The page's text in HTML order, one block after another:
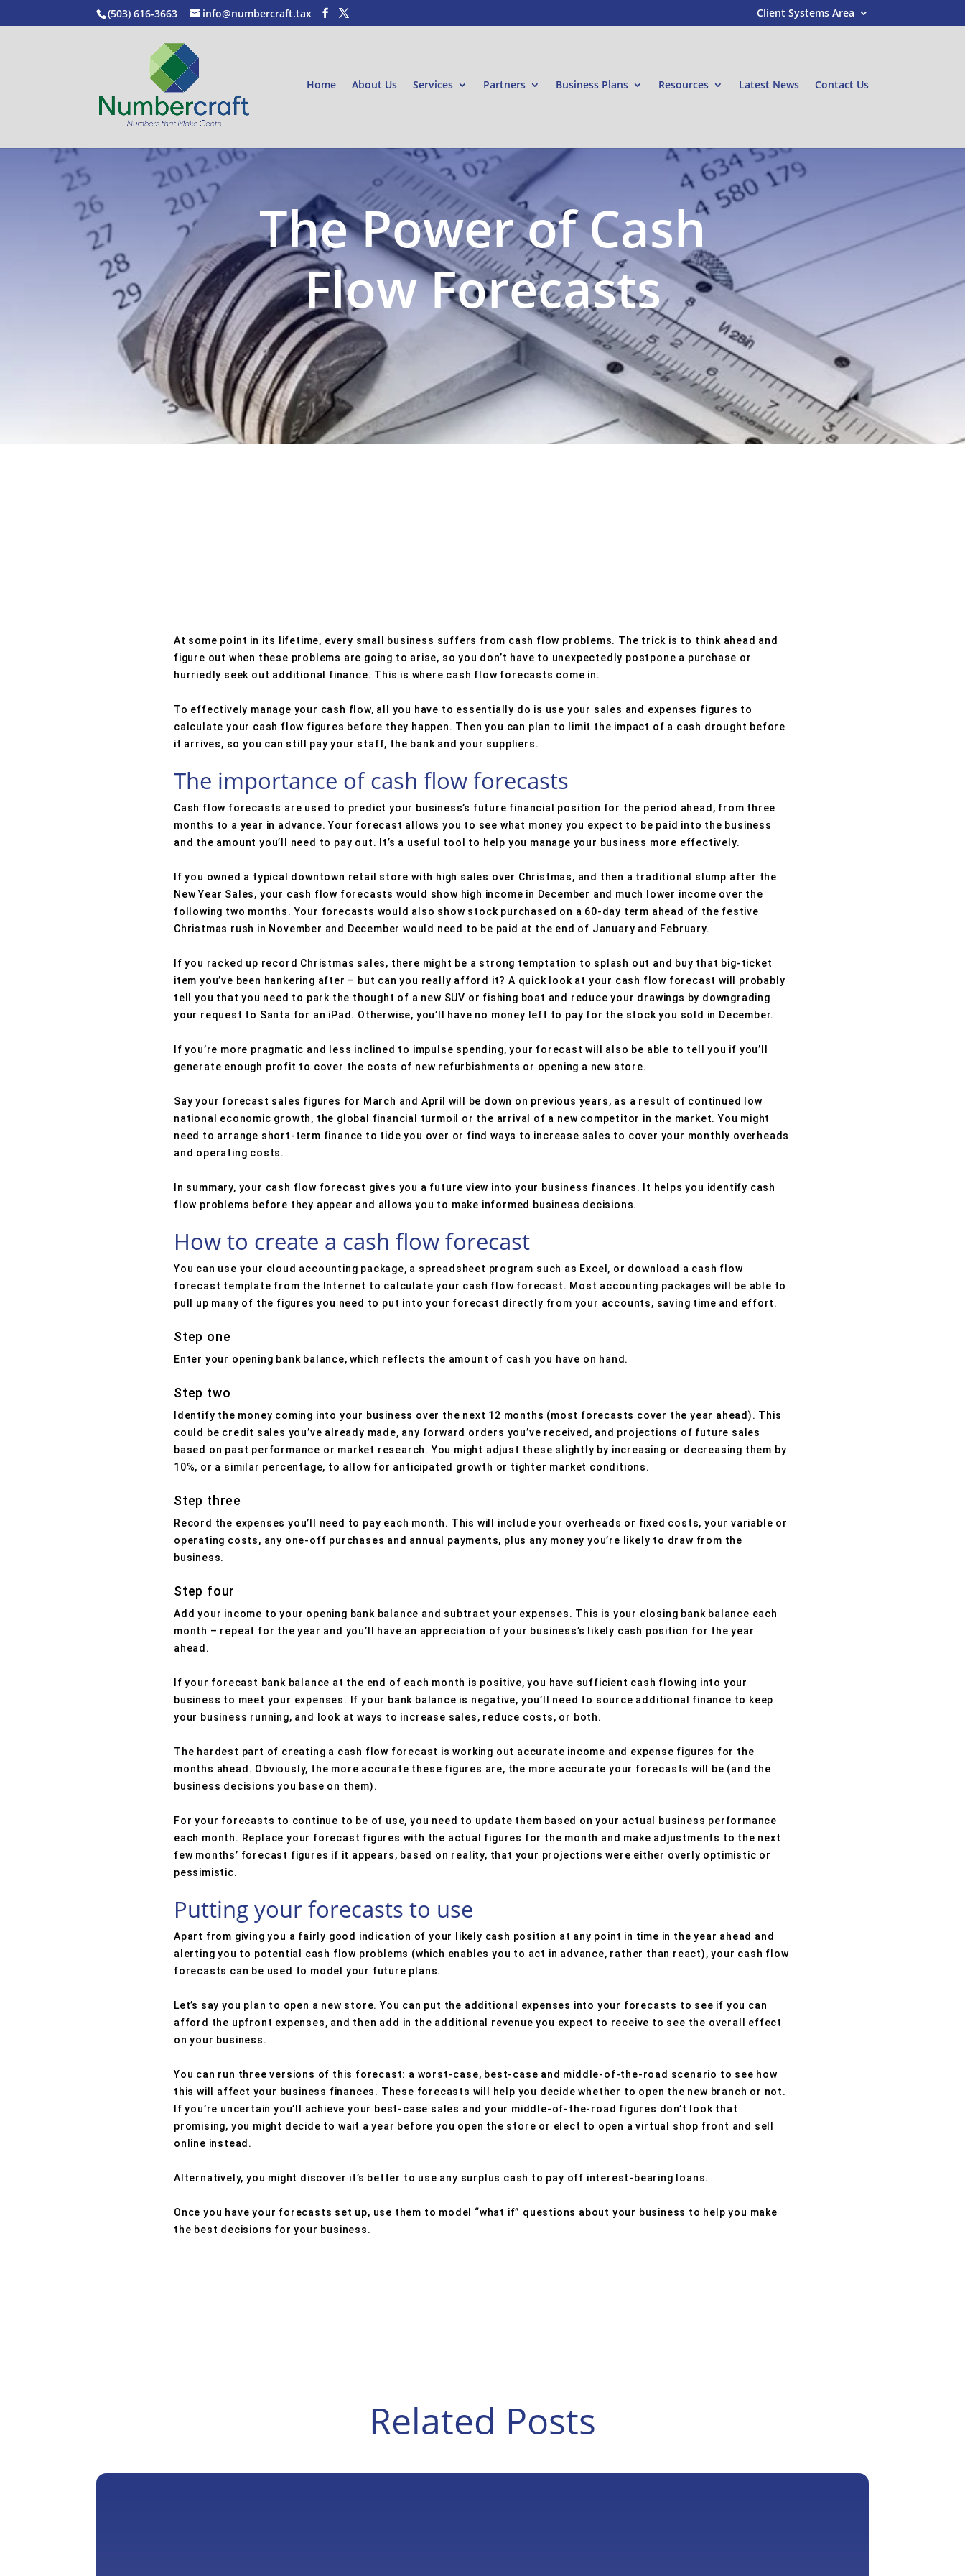
(503) 616-3663 info@numbercraft.tax Client Systems Area
Home About Us Services Partners Business Plans Resources Latest News Contact Us
The Power of Cash
Flow Forecasts
EXPLORE OUR BUSINESS PLAN PREPARATION
At some point in its lifetime, every small business suffers from cash flow problems. The trick is to think ahead and
figure out when these problems are going to arise, so you don’t have to unexpectedly postpone a purchase or
hurriedly seek out additional finance. This is where cash flow forecasts come in.
To effectively manage your cash flow, all you have to essentially do is use your sales and expenses figures to
calculate your cash flow figures before they happen. Then you can plan to limit the impact of a cash drought before
it arrives, so you can still pay your staff, the bank and your suppliers.
The importance of cash flow forecasts
Cash flow forecasts are used to predict your business’s future financial position for the period ahead, from three
months to a year in advance. Your forecast allows you to see what money you expect to be paid into the business
and the amount you’ll need to pay out. It’s a useful tool to help you manage your business more effectively.
If you owned a typical downtown retail store with high sales over Christmas, and then a traditional slump after the
New Year Sales, your cash flow forecasts would show high income in December and much lower income over the
following two months. Your forecasts would also show stock purchased on a 60-day term ahead of the festive
Christmas rush in November and December would need to be paid at the end of January and February.
If you racked up record Christmas sales, there might be a strong temptation to splash out and buy that big-ticket
item you’ve been hankering after – but can you really afford it? A quick look at your cash flow forecast will probably
tell you that you need to park the thought of a new SUV or fishing boat and reduce your drawings by downgrading
your request to Santa for an iPad. Otherwise, you’ll have no money left to pay for the stock you sold in December.
If you’re more pragmatic and less inclined to impulse spending, your forecast will also be able to tell you if you’ll
generate enough profit to cover the costs of new refurbishments or opening a new store.
Say your forecast sales figures for March and April will be down on previous years, as a result of continued low
national economic growth, the global financial turmoil or the arrival of a new competitor in the market. You might
need to arrange short-term finance to tide you over or find ways to increase sales to cover your monthly overheads
and operating costs.
In summary, your cash flow forecast gives you a future view into your business finances. It helps you identify cash
flow problems before they appear and allows you to make informed business decisions.
How to create a cash flow forecast
You can use your cloud accounting package, a spreadsheet program such as Excel, or download a cash flow
forecast template from the Internet to calculate your cash flow forecast. Most accounting packages will be able to
pull up many of the figures you need to put into your forecast directly from your accounts, saving time and effort.
Step one
Enter your opening bank balance, which reflects the amount of cash you have on hand.
Step two
Identify the money coming into your business over the next 12 months (most forecasts cover the year ahead). This
could be credit sales you’ve already made, any forward orders you’ve received, and projections of future sales
based on past performance or market research. You might adjust these slightly by increasing or decreasing them by
10%, or a similar percentage, to allow for anticipated growth or tighter market conditions.
Step three
Record the expenses you’ll need to pay each month. This will include your overheads or fixed costs, your variable or
operating costs, any one-off purchases and annual payments, plus any money you’re likely to draw from the
business.
Step four
Add your income to your opening bank balance and subtract your expenses. This is your closing bank balance each
month – repeat for the year and you’ll have an appreciation of your business’s likely cash position for the year
ahead.
If your forecast bank balance at the end of each month is positive, you have sufficient cash flowing into your
business to meet your expenses. If your bank balance is negative, you’ll need to source additional finance to keep
your business running, and look at ways to increase sales, reduce costs, or both.
The hardest part of creating a cash flow forecast is working out accurate income and expense figures for the
months ahead. Obviously, the more accurate these figures are, the more accurate your forecasts will be (and the
business decisions you base on them).
For your forecasts to continue to be of use, you need to update them based on your actual business performance
each month. Replace your forecast figures with the actual figures for the month and make adjustments to the next
few months’ forecast figures if it appears, based on reality, that your projections were either overly optimistic or
pessimistic.
Putting your forecasts to use
Apart from giving you a fairly good indication of your likely cash position at any point in time in the year ahead and
alerting you to potential cash flow problems (which enables you to act in advance, rather than react), your cash flow
forecasts can be used to model your future plans.
Let’s say you plan to open a new store. You can put the additional expenses into your forecasts to see if you can
afford the upfront expenses, and then add in the additional revenue you expect to receive to see the overall effect
on your business.
You can run three versions of this forecast: a worst-case, best-case and middle-of-the-road scenario to see how
this will affect your business finances. These forecasts will help you decide whether to open the new branch or not.
If you’re uncertain you’ll achieve your best-case sales and your middle-of-the-road figures don’t look that
promising, you might decide to wait a year before you open the store or elect to open a virtual shop front and sell
online instead.
Alternatively, you might discover it’s better to use any surplus cash to pay off interest-bearing loans.
Once you have your forecasts set up, use them to model “what if” questions about your business to help you make
the best decisions for your business.
Related Posts